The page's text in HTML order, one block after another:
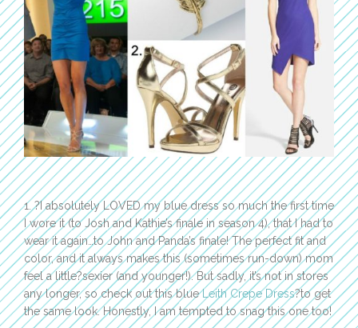
1. ?I absolutely LOVED my blue dress so much the first time
I wore it (to Josh and Kathie’s finale in season 4), that I had to
wear it again…to John and Panda’s finale! The perfect fit and
color, and it always makes this (sometimes run-down) mom
feel a little?sexier (and younger!). But sadly, it’s not in stores
any longer, so check out this blueLeith Crepe Dress?to get
the same look. Honestly, I am tempted to snag this one too!